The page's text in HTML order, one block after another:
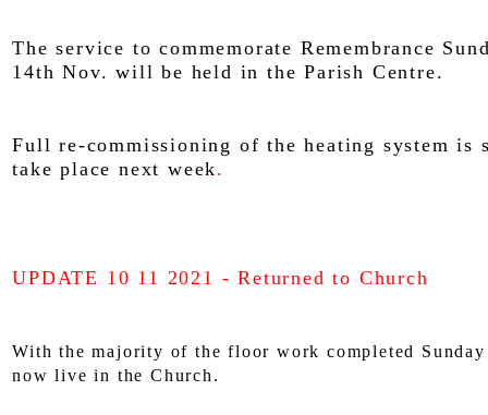
The service to commemorate Remembrance
14th Nov. will be held in the Parish Centre.
Full re-commissioning of the heating system is
take place next week.
UPDATE 10 11 2021 - Returned to Church
With the majority of the floor work completed Sunday
now live in the Church.